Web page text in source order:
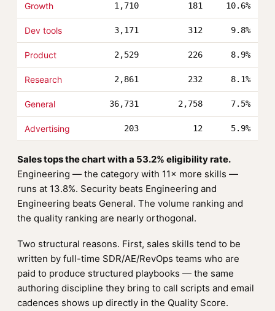
Growth 1,710 181 10.6%
Dev tools 3,171 312 9.8%
Product 2,529 226 8.9%
Research 2,861 232 8.1%
General 36,731 2,758 7.5%
Advertising 203 12 5.9%
Sales tops the chart with a 53.2% eligibility rate.
Engineering — the category with 11× more skills —
runs at 13.8%. Security beats Engineering and
Engineering beats General. The volume ranking and
the quality ranking are nearly orthogonal.
Two structural reasons. First, sales skills tend to be
written by full-time SDR/AE/RevOps teams who are
paid to produce structured playbooks — the same
authoring discipline they bring to call scripts and email
cadences shows up directly in the Quality Score.